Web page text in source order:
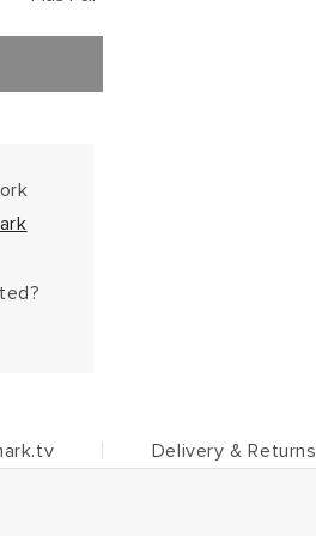
Delivery & Returns